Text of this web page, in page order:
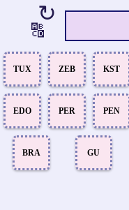
↻
🔠
TUX ZEB KST
EDO PER PEN
BRA GU